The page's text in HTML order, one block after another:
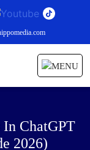
ChatGPT
2026)